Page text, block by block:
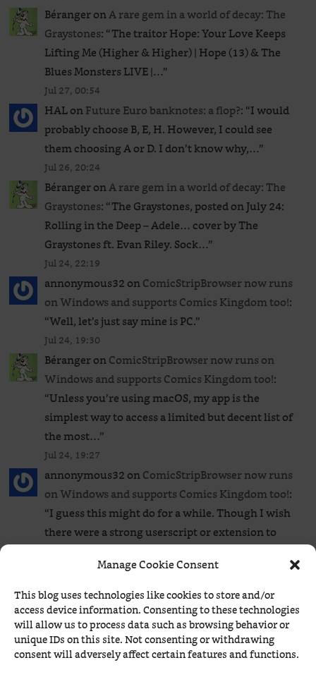
Manage Cookie Consent
This blog uses technologies like cookies to store and/or
access device information. Consenting to these technologies
will allow us to process data such as browsing behavior or
unique IDs on this site. Not consenting or withdrawing
consent will adversely affect certain features and functions.
BérangeronA rare gem in a world of decay: The
Graystones: “The traitor Hope: Your Love Keeps
Lifting Me (Higher & Higher) | Hope (13) & The
Blues Monsters LIVE |…”
Jul 27, 00:54
HALonFuture Euro banknotes: a flop?: “I would
probably choose B, E, H. However, I could see
them choosing A or D. I don’t know why,…”
Jul 26, 20:24
BérangeronA rare gem in a world of decay: The
Graystones: “The Graystones, posted on July 24:
Rolling in the Deep – Adele… cover by The
Graystones ft. Evan Riley. Sock…”
Jul 24, 22:19
annonymous32onComicStripBrowser now runs
on Windows and supports Comics Kingdom too!:
“Well, let’s just say mine is PC.”
Jul 24, 19:30
BérangeronComicStripBrowser now runs on
Windows and supports Comics Kingdom too!:
“Unless you’re using macOS, my app is the
simplest way to access a limited but decent list of
the most…”
Jul 24, 19:27
annonymous32onComicStripBrowser now runs
on Windows and supports Comics Kingdom too!:
“I guess this might do for a while. Though I wish
there were a strong userscript or extension to
bypass…”
Jul 24, 19:17
BérangeronComicStripBrowser now runs on
Windows and supports Comics Kingdom too!: “1.
No, there isn’t any that I know of. 2. It’s in the page
source (CTRL+U):”